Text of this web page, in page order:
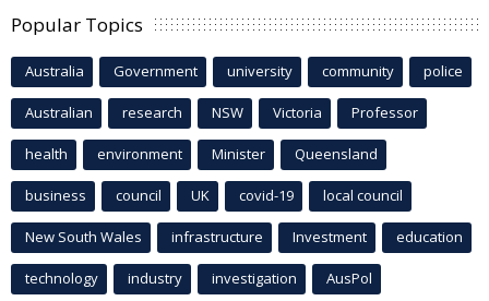
Popular Topics
Australia Government university community police
Australian research NSW Victoria Professor
health environment Minister Queensland
business council UK covid-19 local council
New South Wales infrastructure Investment education
technology industry investigation AusPol